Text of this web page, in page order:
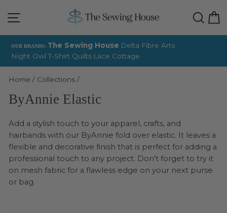
Site navigation
Pause
slideshow
OUR BRANDS: The Sewing House Delta Fibre Arts
Night Owl T-Shirt Quilts Lace Cottage
Home / Collections /
ByAnnie Elastic
Add a stylish touch to your apparel, crafts, and
hairbands with our ByAnnie fold over elastic. It leaves a
flexible and decorative finish that is perfect for adding a
professional touch to any project. Don't forget to try it
on mesh fabric for a flawless edge on your next purse
or bag.